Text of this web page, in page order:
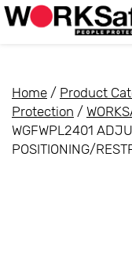
Home / Product
Protection /
WGFWPL2401
POSITIONING/